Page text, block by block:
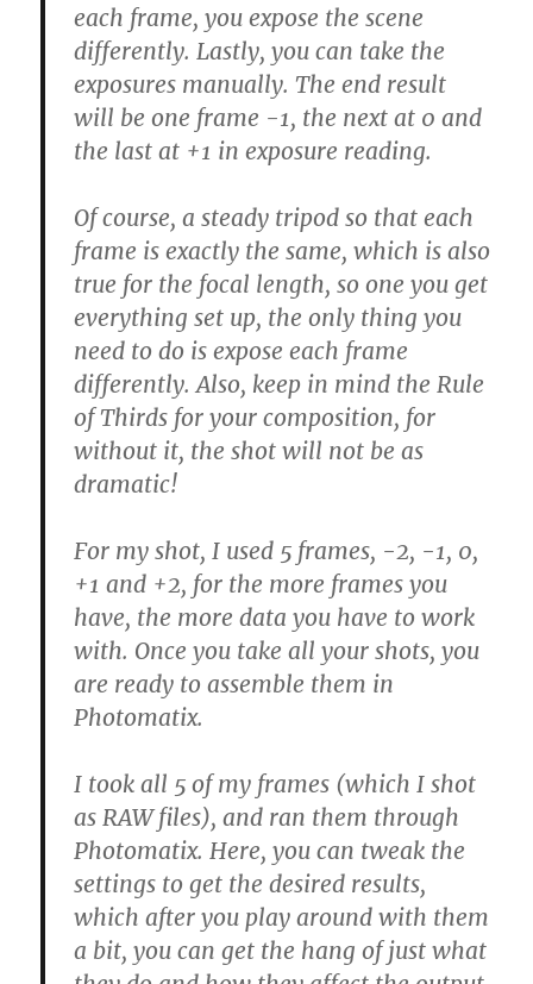
each frame, you expose the scene
differently. Lastly, you can take the
exposures manually. The end result
will be one frame -1, the next at 0 and
the last at +1 in exposure reading.
Of course, a steady tripod so that each
frame is exactly the same, which is also
true for the focal length, so one you get
everything set up, the only thing you
need to do is expose each frame
differently. Also, keep in mind the Rule
of Thirds for your composition, for
without it, the shot will not be as
dramatic!
For my shot, I used 5 frames, -2, -1, 0,
+1 and +2, for the more frames you
have, the more data you have to work
with. Once you take all your shots, you
are ready to assemble them in
Photomatix.
I took all 5 of my frames (which I shot
as RAW files), and ran them through
Photomatix. Here, you can tweak the
settings to get the desired results,
which after you play around with them
a bit, you can get the hang of just what